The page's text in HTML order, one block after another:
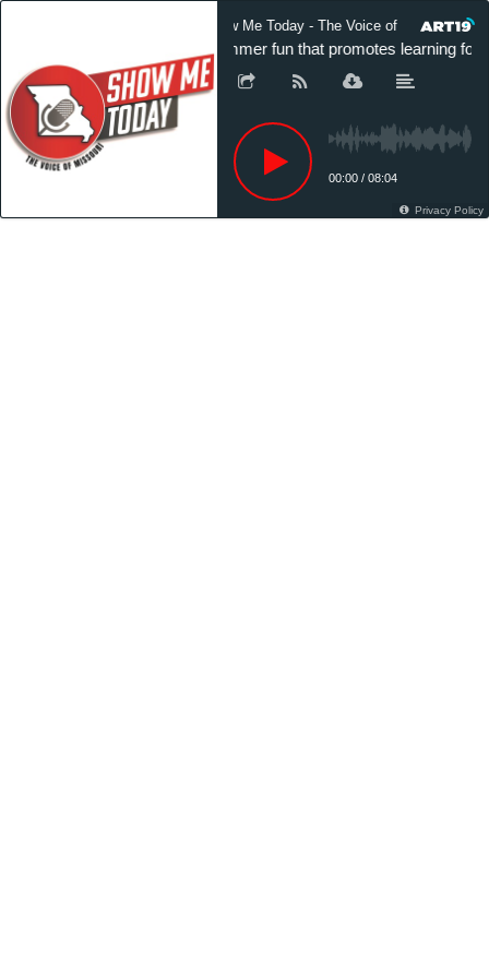
Show Me Today - The Voice of Missouri
Summer fun that promotes learning for
00:00 / 08:04
Privacy Policy